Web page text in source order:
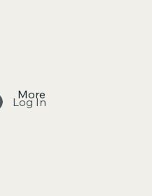
More
Log In